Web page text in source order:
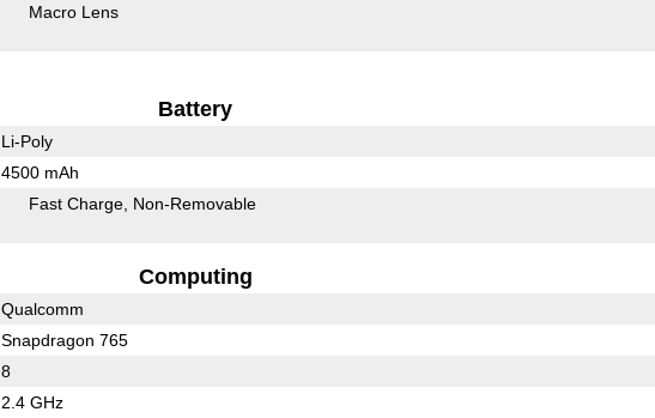
Macro Lens
Battery
Li-Poly
4500 mAh
Fast Charge Non-Removable
Computing
Qualcomm
Snapdragon 765
8
2.4 GHz